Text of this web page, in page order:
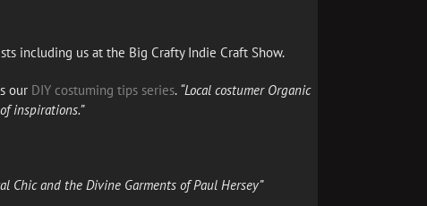
including us at the Big Crafty Indie Craft Show.
our DIY costuming tips series. “Local costumer Organic
inspirations.”
Chic and the Divine Garments of Paul Hersey”